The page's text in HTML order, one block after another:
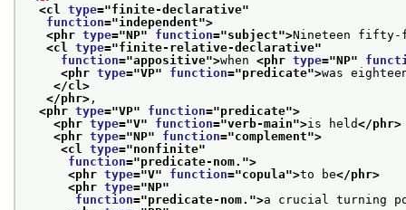
<cl type="finite-declarative"
function="independent">
<phr type="NP" function="subject">Nineteen fifty-
<cl type="finite-relative-declarative"
function="appositive">when <phr type="NP"
<phr type="VP" function="predicate">was
</cl>
</phr> ,
<phr type="VP" function="predicate">
<phr type="V" function="verb-main">is held</phr>
<phr type="NP" function="complement">
<cl type="nonfinite"
function="predicate-nom. ">
<phr type="V" function="copula">to be</phr>
<phr type="NP"
function="predicate-nom. ">a crucial turning